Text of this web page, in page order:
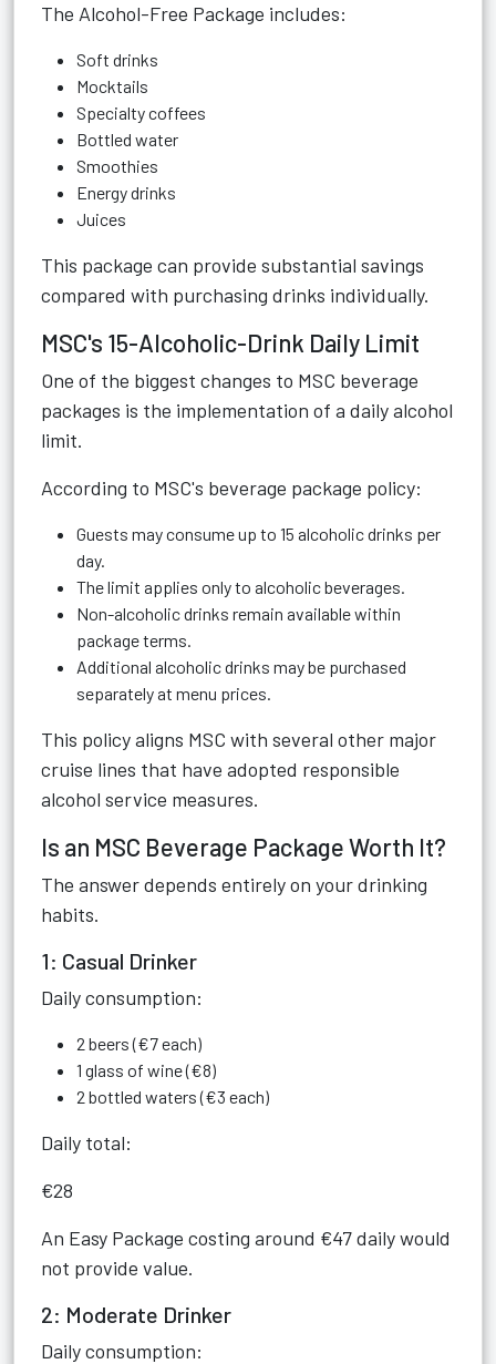
The Alcohol-Free Package includes:
Soft drinks
Mocktails
Specialty coffees
Bottled water
Smoothies
Energy drinks
Juices
This package can provide substantial savings
compared with purchasing drinks individually.
MSC's 15-Alcoholic-Drink Daily Limit
One of the biggest changes to MSC beverage
packages is the implementation of a daily alcohol
limit.
According to MSC's beverage package policy:
Guests may consume up to 15 alcoholic drinks per
day.
The limit applies only to alcoholic beverages.
Non-alcoholic drinks remain available within
package terms.
Additional alcoholic drinks may be purchased
separately at menu prices.
This policy aligns MSC with several other major
cruise lines that have adopted responsible
alcohol service measures.
Is an MSC Beverage Package Worth It?
The answer depends entirely on your drinking
habits.
1: Casual Drinker
Daily consumption:
2 beers (€7 each)
1 glass of wine (€8)
2 bottled waters (€3 each)
Daily total:
€28
An Easy Package costing around €47 daily would
not provide value.
2: Moderate Drinker
Daily consumption: